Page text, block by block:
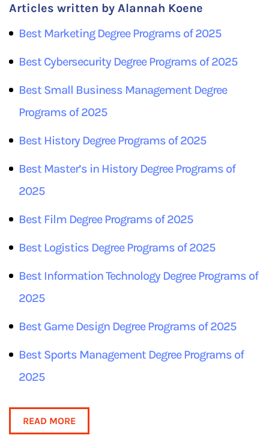
Articles written by Alannah Koene
Best Marketing Degree Programs of 2025
Best Cybersecurity Degree Programs of 2025
Best Small Business Management Degree
Programs of 2025
Best History Degree Programs of 2025
Best Master’s in History Degree Programs of
2025
Best Film Degree Programs of 2025
Best Logistics Degree Programs of 2025
Best Information Technology Degree Programs of
2025
Best Game Design Degree Programs of 2025
Best Sports Management Degree Programs of
2025
READ MORE